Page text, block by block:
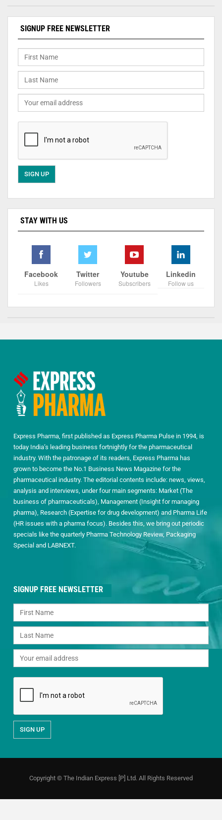
SIGNUP FREE NEWSLETTER
STAY WITH US
Facebook
Likes
Twitter
Followers
Youtube
Subscribers
Linkedin
Follow us
Express Pharma, first published as Express Pharma Pulse in 1994, is
today India’s leading business fortnightly for the pharmaceutical
industry. With the patronage of its readers, Express Pharma has
grown to become the No.1 Business News Magazine for the
pharmaceutical industry. The editorial contents include: news, views,
analysis and interviews, under four main segments: Market (The
business of pharmaceuticals), Management (Insight for managing
pharma), Research (Expertise for drug development) and Pharma Life
(HR issues with a pharma focus). Besides this, we bring out periodic
specials like the quarterly Pharma Technology Review, Packaging
Special and LABNEXT.
SIGNUP FREE NEWSLETTER
Copyright © The Indian Express [P] Ltd. All Rights Reserved